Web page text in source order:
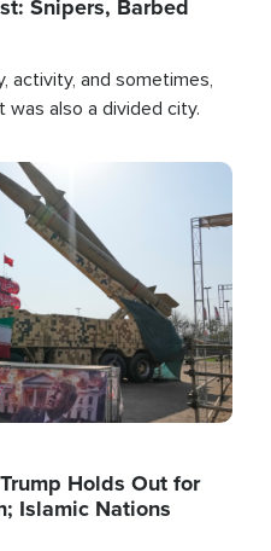
Snipers, Barbed
activity, and sometimes,
was also a divided city.
Holds Out for
Islamic Nations